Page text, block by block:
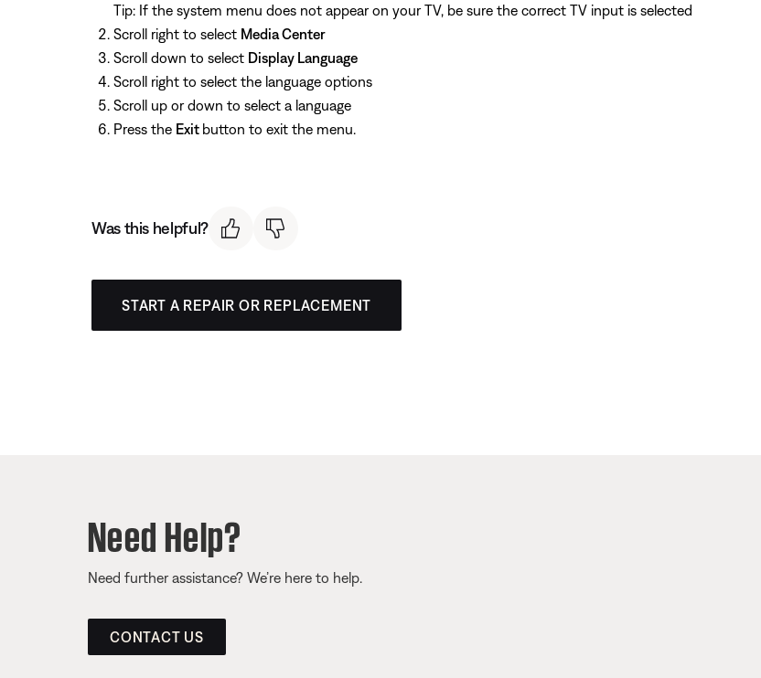
Tip: If the system menu does not appear on your TV, be sure the correct TV input is selected
Scroll right to select Media Center
Scroll down to select Display Language
Scroll right to select the language options
Scroll up or down to select a language
Press the Exit button to exit the menu.
Was this helpful?
START A REPAIR OR REPLACEMENT
Need Help?
Need further assistance? We’re here to help.
CONTACT US